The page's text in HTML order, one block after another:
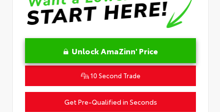
Unlock AmaZinn' Price
10 Second Trade
Get Pre-Qualified in Seconds